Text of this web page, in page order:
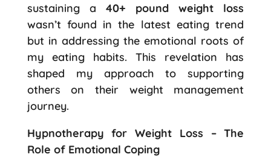
sustaining a40+ pound weight loss
wasn’t found in the latest eating trend
but in addressing the emotional roots of
my eating habits. This revelation has
shaped my approach to supporting
others on their weight management
journey.
Hypnotherapy for Weight Loss – The
Role of Emotional Coping